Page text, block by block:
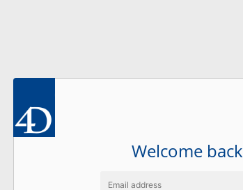
Welcome back